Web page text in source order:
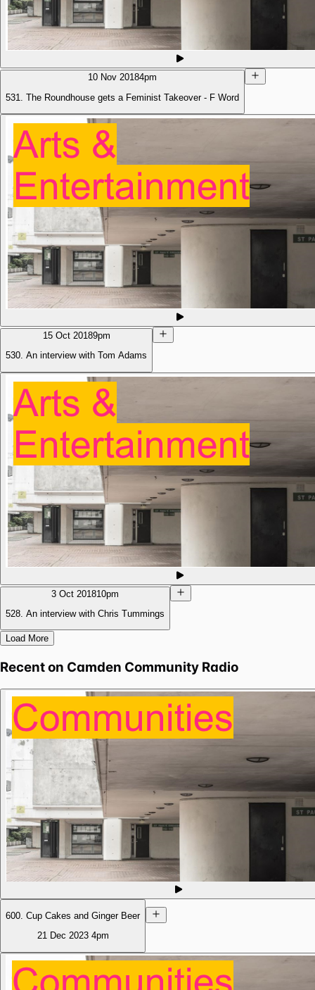
10 Nov 20184pm
531. The Roundhouse gets a Feminist Takeover - F Word
15 Oct 20189pm
530. An interview with Tom Adams
3 Oct 201810pm
528. An interview with Chris Tummings
Load More
Recent on Camden Community Radio
600. Cup Cakes and Ginger Beer
21 Dec 2023 4pm